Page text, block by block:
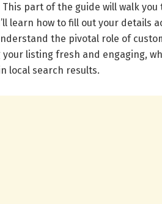
This part of the guide will walk
learn how to fill out your details
the pivotal role of
listing fresh and engaging,
local search results.